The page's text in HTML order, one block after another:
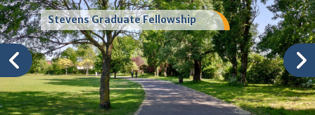
Stevens Graduate Fellowship